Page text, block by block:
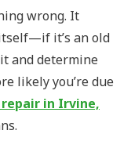
wrong. It
it’s an old
and determine
likely you’re due
in Irvine,